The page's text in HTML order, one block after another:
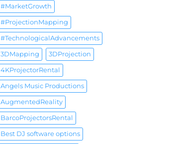
#MarketGrowth
#ProjectionMapping
#TechnologicalAdvancements
3DMapping 3DProjection
4KProjectorRental
Angels Music Productions
AugmentedReality
BarcoProjectorsRental
Best DJ software options